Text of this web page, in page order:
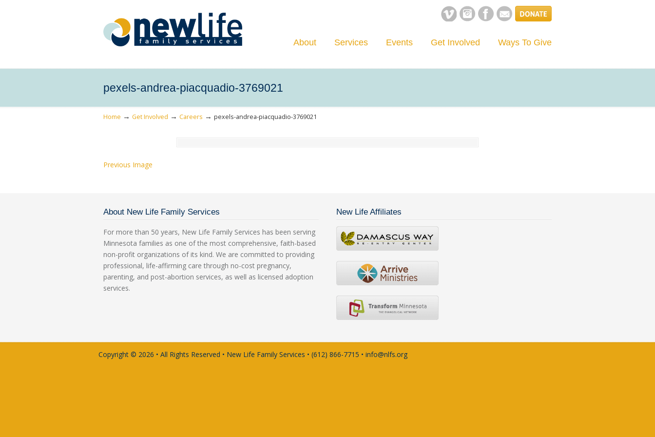
About Services Events Get Involved Ways To Give
Navigation
pexels-andrea-piacquadio-3769021
Home → Get Involved → Careers → pexels-andrea-piacquadio-3769021
Previous Image
About New Life Family Services
For more than 50 years, New Life Family Services has been serving
Minnesota families as one of the most comprehensive, faith-based
non-profit organizations of its kind. We are committed to providing
professional, life-affirming care through no-cost pregnancy,
parenting, and post-abortion services, as well as licensed adoption
services.
New Life Affiliates
Copyright © 2026 • All Rights Reserved • New Life Family Services • (612) 866-7715 • info@nlfs.org